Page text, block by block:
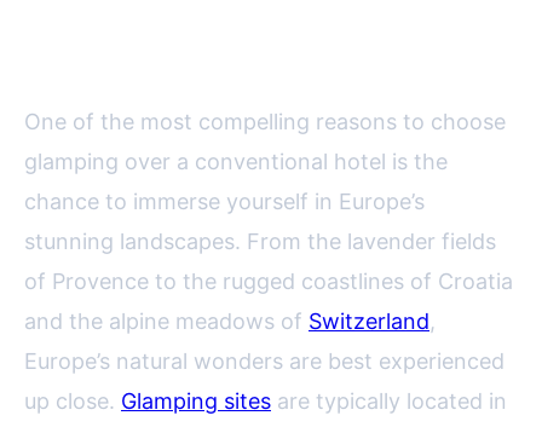
One of the most compelling reasons to choose
glamping over a conventional hotel is the
chance to immerse yourself in Europe’s
stunning landscapes. From the lavender fields
of Provence to the rugged coastlines of Croatia
and the alpine meadows of Switzerland,
Europe’s natural wonders are best experienced
up close. Glamping sites are typically located in